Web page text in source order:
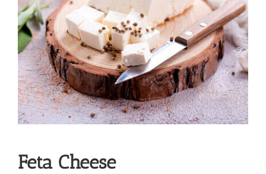
Feta Cheese